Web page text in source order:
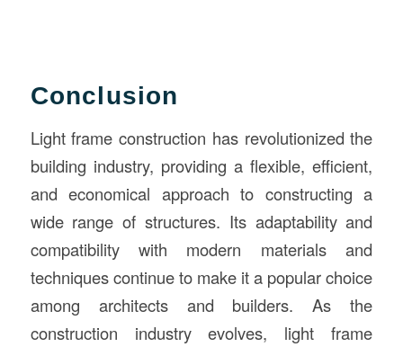
Conclusion
Light frame construction has revolutionized the
building industry, providing a flexible, efficient,
and economical approach to constructing a
wide range of structures. Its adaptability and
compatibility with modern materials and
techniques continue to make it a popular choice
among architects and builders. As the
construction industry evolves, light frame